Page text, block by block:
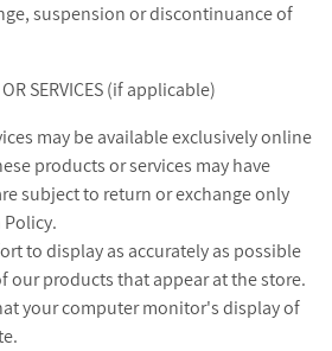
suspension or discontinuance of
SERVICES (if applicable)
may be available exclusively online
products or services may have
subject to return or exchange only
to display as accurately as possible
our products that appear at the store.
your computer monitor's display of